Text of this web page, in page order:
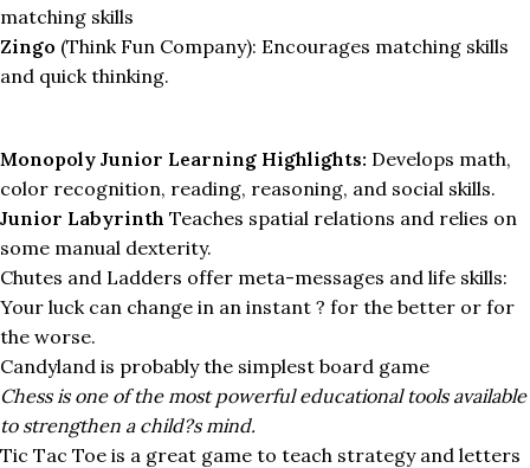
matching skills
Zingo (Think Fun Company): Encourages matching skills
and quick thinking.
Monopoly Junior Learning Highlights: Develops math,
color recognition, reading, reasoning, and social skills.
Junior Labyrinth Teaches spatial relations and relies on
some manual dexterity.
Chutes and Ladders offer meta-messages and life skills:
Your luck can change in an instant ? for the better or for
the worse.
Candyland is probably the simplest board game
Chess is one of the most powerful educational tools available
to strengthen a child?s mind.
Tic Tac Toe is a great game to teach strategy and letters